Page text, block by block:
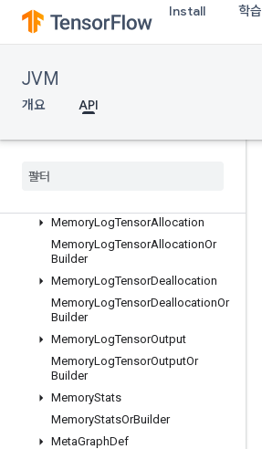
Install 학습
JVM
개요 API
LocalLinksOrBuilder
MemoryLogRawAllocationOrBuild
MemoryLogRawDeallocationOr
MemoryLogTensorAllocation
MemoryLogTensorAllocationOr
Builder
MemoryLogTensorDeallocation
MemoryLogTensorDeallocationOr
Builder
MemoryLogTensorOutput
MemoryLogTensorOutputOr
Builder
MemoryStats
MemoryStatsOrBuilder
MetaGraphDef